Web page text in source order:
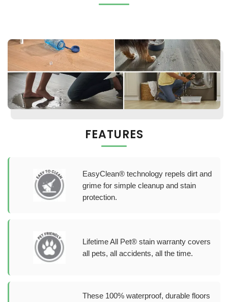
FEATURES
EasyClean® technology repels dirt and
grime for simple cleanup and stain
protection.
Lifetime All Pet® stain warranty covers
all pets, all accidents, all the time.
These 100% waterproof, durable floors